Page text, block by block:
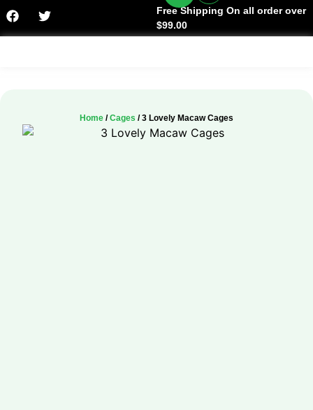
Free Shipping On all order over
$99.00
Home /Cages / 3 Lovely Macaw Cages